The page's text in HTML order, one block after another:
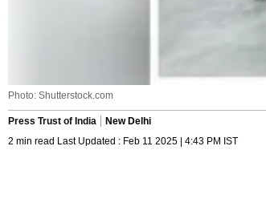
Photo: Shutterstock.com
Press Trust of India
New Delhi
2 min read Last Updated : Feb 11 2025 | 4:43 PM IST